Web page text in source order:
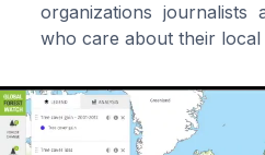
organizations journalists
who care about their local